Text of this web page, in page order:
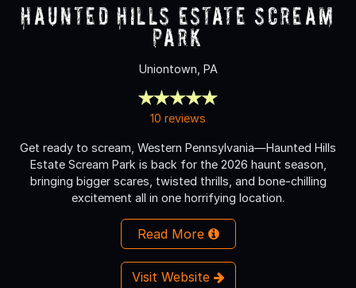
Haunted Hills Estate Scream
Park
Uniontown, PA
10 reviews
Get ready to scream, Western Pennsylvania—Haunted Hills
Estate Scream Park is back for the 2026 haunt season,
bringing bigger scares, twisted thrills, and bone-chilling
excitement all in one horrifying location.
Read More
Visit Website